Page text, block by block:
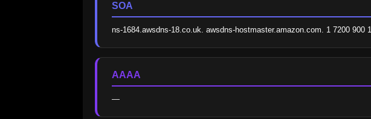
SOA
ns-1684.awsdns-18.co.uk. awsdns-hostmaster.amazon.com. 1 7200 900
AAAA
—